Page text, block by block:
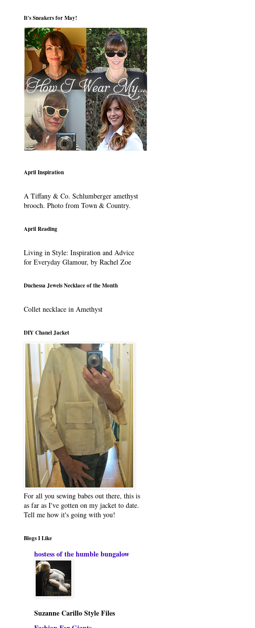
It's Sneakers for May!
April Inspiration
A Tiffany & Co. Schlumberger amethyst
brooch. Photo from Town & Country.
April Reading
Living in Style: Inspiration and Advice
for Everyday Glamour, by Rachel Zoe
Duchessa Jewels Necklace of the Month
Collet necklace in Amethyst
DIY Chanel Jacket
For all you sewing babes out there, this is
as far as I've gotten on my jacket to date.
Tell me how it's going with you!
Blogs I Like
hostess of the humble bungalow
Suzanne Carillo Style Files